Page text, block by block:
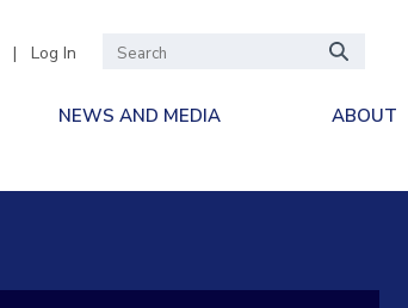
| Log In
NEWS AND MEDIA ABOUT